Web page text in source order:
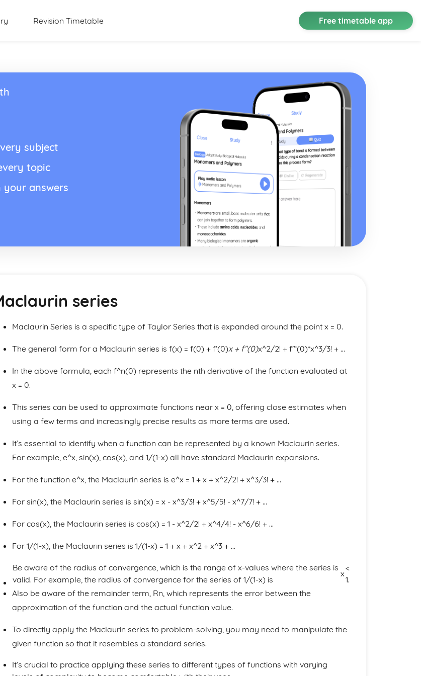
Revision Timetable Free timetable app
subject
topic
your answers
series
Maclaurin Series is a specific type of Taylor Series that is expanded around the point x = 0.
The general form for a Maclaurin series is f(x) = f(0) + f’(0)x + f’‘(0)x^2/2! + f’’‘(0)*x^3/3! + …
In the above formula, each f^n(0) represents the nth derivative of the function evaluated at
x = 0.
This series can be used to approximate functions near x = 0, offering close estimates when
using a few terms and increasingly precise results as more terms are used.
It’s essential to identify when a function can be represented by a known Maclaurin series.
For example, e^x, sin(x), cos(x), and 1/(1-x) all have standard Maclaurin expansions.
For the function e^x, the Maclaurin series is e^x = 1 + x + x^2/2! + x^3/3! + …
For sin(x), the Maclaurin series is sin(x) = x - x^3/3! + x^5/5! - x^7/7! + …
For cos(x), the Maclaurin series is cos(x) = 1 - x^2/2! + x^4/4! - x^6/6! + …
For 1/(1-x), the Maclaurin series is 1/(1-x) = 1 + x + x^2 + x^3 + …
Be aware of the radius of convergence, which is the range of x-values where the series is
valid. For example, the radius of convergence for the series of 1/(1-x) is
x
<
1.
Also be aware of the remainder term, Rn, which represents the error between the
approximation of the function and the actual function value.
To directly apply the Maclaurin series to problem-solving, you may need to manipulate the
given function so that it resembles a standard series.
It’s crucial to practice applying these series to different types of functions with varying